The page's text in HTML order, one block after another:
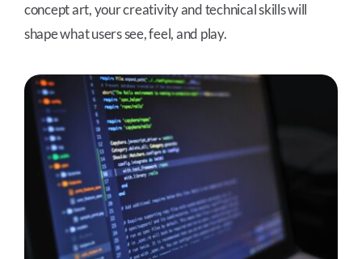
concept art, your creativity and technical skills will
shape what users see, feel, and play.